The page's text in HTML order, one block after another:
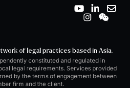
Y
o
b
e
L
d
i
n
-
E
o
p
e
I
n
a
g
r
a
m
W
e
n
of legal practices based in Asia.
constituted and regulated in
legal requirements. Services provided
by the terms of engagement between
firm and the client.